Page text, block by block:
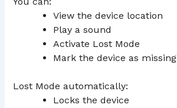
View the device location
Play a sound
Activate Lost Mode
Mark the device as missing
Lost Mode automatically:
Locks the device